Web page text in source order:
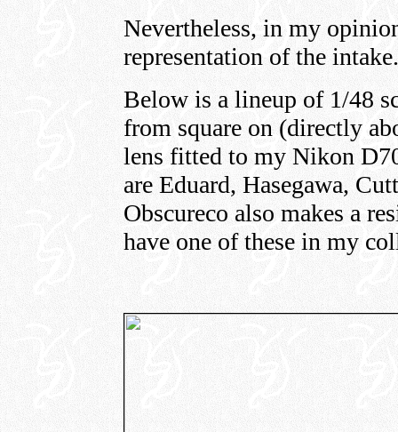
Nevertheless, in my
representation of the intake.
Below is a lineup of 1/48
from square on (directly
lens fitted to my Nikon
are Eduard, Hasegawa,
Obscureco also makes a
have one of these in my